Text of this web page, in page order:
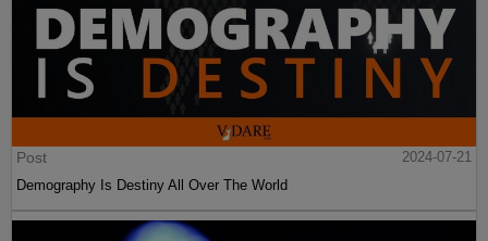
Post
2024-07-21
Demography Is Destiny All Over The World